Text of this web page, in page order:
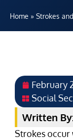
Home » Strokes
February
Social
Written
Strokes